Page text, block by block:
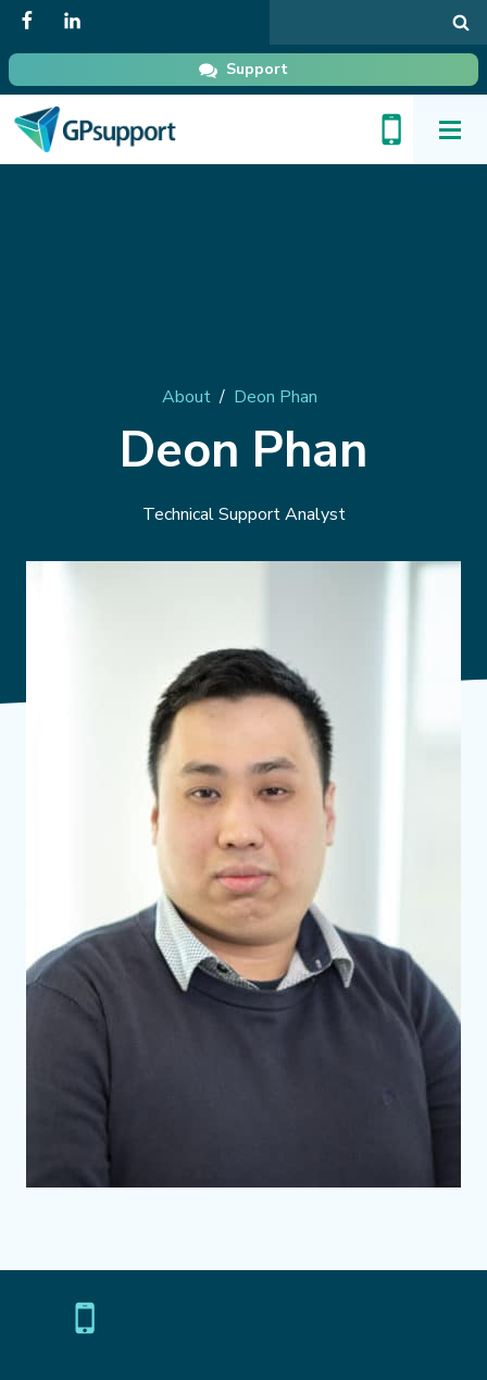
GPsupport
Support
Menu
About / Deon Phan
Deon Phan
Technical Support Analyst